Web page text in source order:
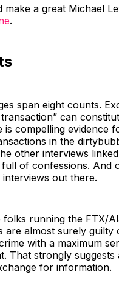
a great Michael
.
span eight counts.
can
is compelling evidence
in the
other interviews
of confessions. And
out there.
folks running the FTX/
are almost surely guilty
with a maximum
That strongly suggests
for information.